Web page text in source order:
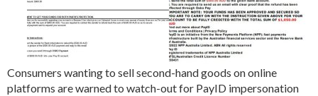
Consumers wanting to sell second-hand goods on online
platforms are warned to watch-out for PayID impersonation